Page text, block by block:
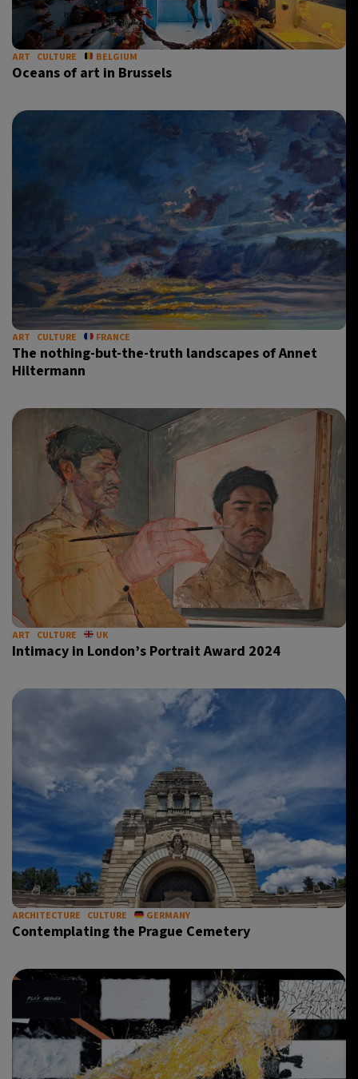
ART CULTURE BELGIUM
Oceans of art in Brussels
ART CULTURE FRANCE
The nothing-but-the-truth landscapes of Annet
Hiltermann
ART CULTURE UK
Intimacy in London’s Portrait Award 2024
ARCHITECTURE CULTURE GERMANY
Contemplating the Prague Cemetery